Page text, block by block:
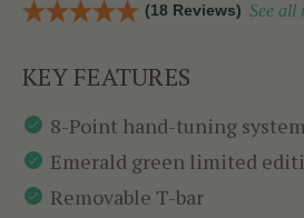
(18 Reviews) See all
KEY FEATURES
8-Point hand-tuning system
Emerald green limited
Removable T-bar